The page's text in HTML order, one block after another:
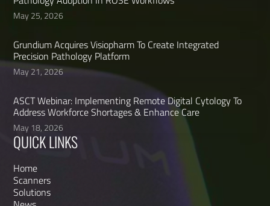
May 25, 2026
Grundium Acquires Visiopharm To Create Integrated
Precision Pathology Platform
May 21, 2026
ASCT Webinar: Implementing Remote Digital Cytology To
Address Workforce Shortages & Enhance Care
May 18, 2026
QUICK LINKS
Home
Scanners
Solutions